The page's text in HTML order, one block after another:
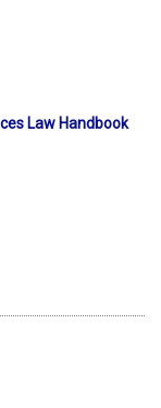
Law Handbook